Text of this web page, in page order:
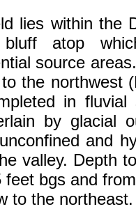
lies within the
atop
source
the northwest
in
by glacial
and
valley. Depth
bgs and
to the northeast.